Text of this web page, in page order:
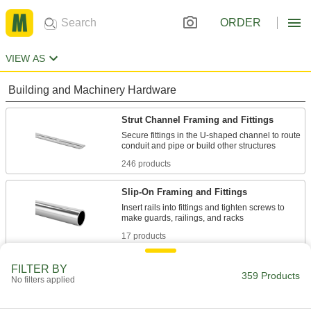
ORDER
VIEW AS
Building and Machinery Hardware
Strut Channel Framing and Fittings
Secure fittings in the U-shaped channel to route
246 products
Slip-On Framing and Fittings
Insert rails into fittings and tighten screws to
17 products
Two-piece design wraps around rails to modify
24 products
FILTER BY
No filters applied 359 Products